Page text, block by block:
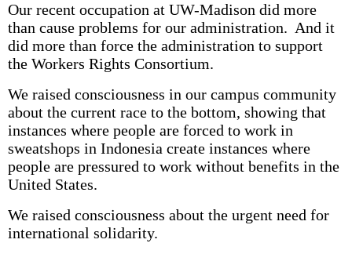
Our recent occupation at UW-Madison did more
than cause problems for our administration. And it
did more than force the administration to support
the Workers Rights Consortium.
We raised consciousness in our campus community
about the current race to the bottom, showing that
instances where people are forced to work in
sweatshops in Indonesia create instances where
people are pressured to work without benefits in the
United States.
We raised consciousness about the urgent need for
international solidarity.